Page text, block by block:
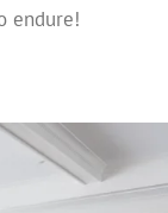
endure!